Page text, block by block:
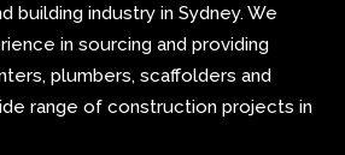
building industry in Sydney. We
in sourcing and providing
plumbers, scaffolders and
range of construction projects in